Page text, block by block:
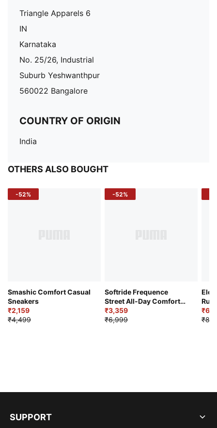
Triangle Apparels 6
IN
Karnataka
No. 25/26, Industrial
Suburb Yeshwanthpur
560022 Bangalore
COUNTRY OF ORIGIN
India
OTHERS ALSO BOUGHT
-52%
Smashic Comfort Casual
Sneakers
₹2,159
₹4,499
-52%
Softride Frequence
Street All-Day Comfort
Shoes
₹3,359
₹6,999
SUPPORT